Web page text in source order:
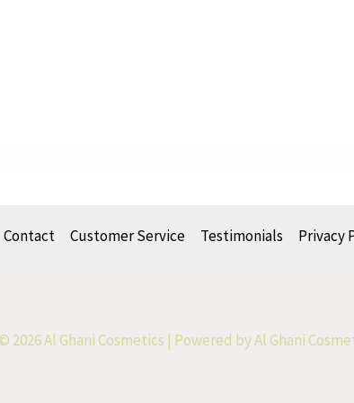
Contact Customer Service Testimonials Privacy
2026 Al Ghani Cosmetics | Powered by Al Ghani